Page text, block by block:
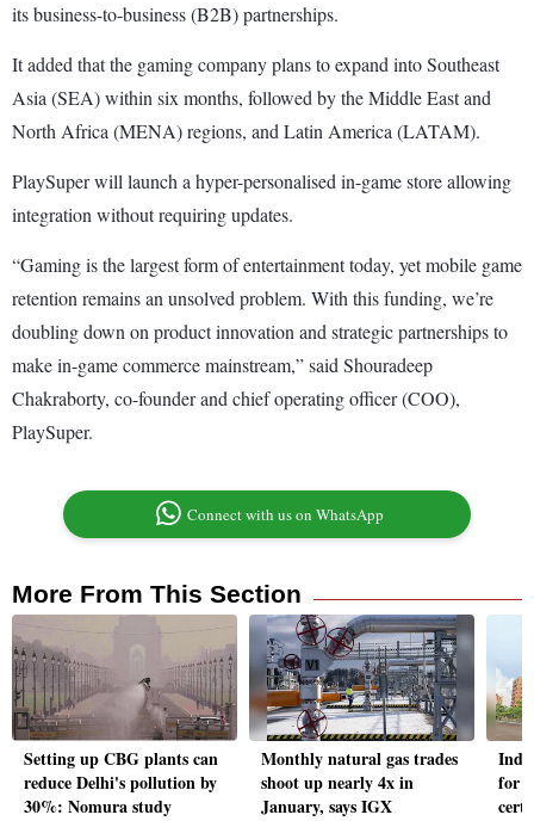
its business-to-business (B2B) partnerships.
It added that the gaming company plans to expand into Southeast
Asia (SEA) within six months, followed by the Middle East and
North Africa (MENA) regions, and Latin America (LATAM).
PlaySuper will launch a hyper-personalised in-game store allowing
integration without requiring updates.
“Gaming is the largest form of entertainment today, yet mobile game
retention remains an unsolved problem. With this funding, we’re
doubling down on product innovation and strategic partnerships to
make in-game commerce mainstream,” said Shouradeep
Chakraborty, co-founder and chief operating officer (COO),
PlaySuper.
Connect with us on WhatsApp
More From This Section
Setting up CBG plants can
reduce Delhi's pollution by
30%: Nomura study
Monthly natural gas trades
shoot up nearly 4x in
January, says IGX
for